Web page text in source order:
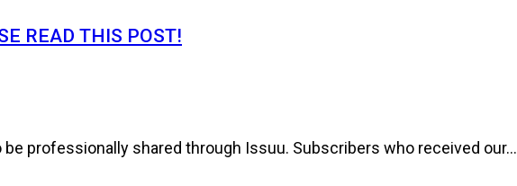
READ THIS POST!
professionally shared through Issuu. Subscribers who received our...